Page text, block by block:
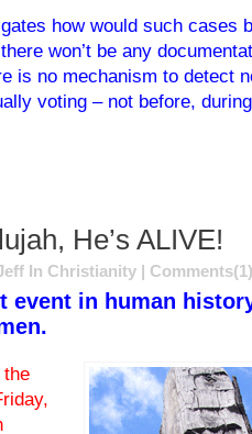
how would such cases
won’t be any
is no mechanism to detect
voting – not before,
He’s ALIVE!
In Christianity | Comments(1)
event in human
the